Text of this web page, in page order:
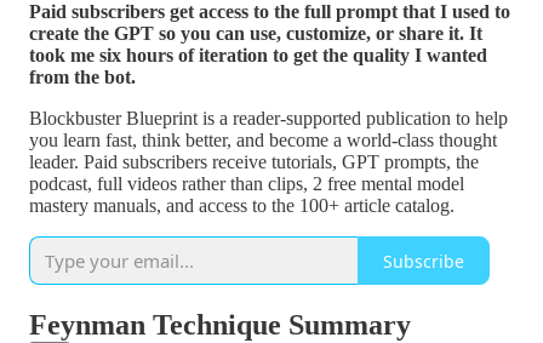
Paid subscribers get access to the full prompt that I used to
create the GPT so you can use, customize, or share it. It
took me six hours of iteration to get the quality I wanted
from the bot.
Blockbuster Blueprint is a reader-supported publication to help
you learn fast, think better, and become a world-class thought
leader. Paid subscribers receive tutorials, GPT prompts, the
podcast, full videos rather than clips, 2 free mental model
mastery manuals, and access to the 100+ article catalog.
Subscribe
Feynman Technique Summary